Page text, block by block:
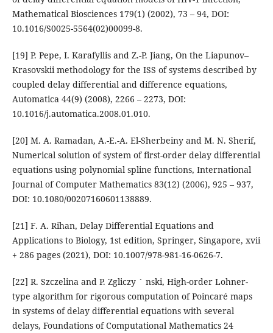
Mathematical Biosciences 179(1) (2002), 73 – 94, DOI:
10.1016/S0025-5564(02)00099-8.
[19] P. Pepe, I. Karafyllis and Z.-P. Jiang, On the Liapunov–
Krasovskii methodology for the ISS of systems described by
coupled delay differential and difference equations,
Automatica 44(9) (2008), 2266 – 2273, DOI:
10.1016/j.automatica.2008.01.010.
[20] M. A. Ramadan, A.-E.-A. El-Sherbeiny and M. N. Sherif,
Numerical solution of system of first-order delay differential
equations using polynomial spline functions, International
Journal of Computer Mathematics 83(12) (2006), 925 – 937,
DOI: 10.1080/00207160601138889.
[21] F. A. Rihan, Delay Differential Equations and
Applications to Biology, 1st edition, Springer, Singapore, xvii
+ 286 pages (2021), DOI: 10.1007/978-981-16-0626-7.
[22] R. Szczelina and P. Zgliczy ´ nski, High-order Lohner-
type algorithm for rigorous computation of Poincaré maps
in systems of delay differential equations with several
delays, Foundations of Computational Mathematics 24